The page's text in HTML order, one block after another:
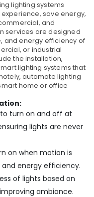
lighting systems
save energy,
and
services are designed
and energy efficiency of
or industrial
the installation,
lighting systems that
automate lighting
home or office
turn on and off at
lights are never
on when motion is
energy efficiency.
of lights based on
ambiance.